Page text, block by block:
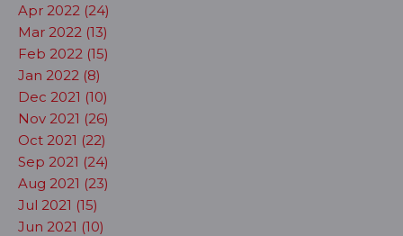
Apr 2022 (24)
Mar 2022 (13)
Feb 2022 (15)
Jan 2022 (8)
Dec 2021 (10)
Nov 2021 (26)
Oct 2021 (22)
Sep 2021 (24)
Aug 2021 (23)
Jul 2021 (15)
Jun 2021 (10)